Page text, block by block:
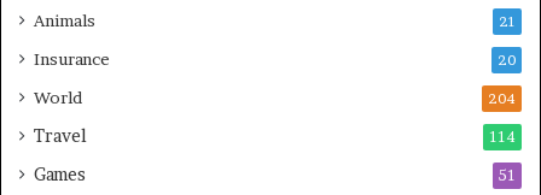
Animals 21
Insurance 20
World 204
Travel 114
Games 51